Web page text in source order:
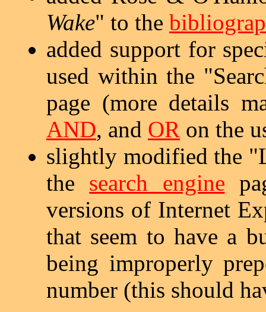
Wake" to the
added support for
used within the
page (more details
AND, and OR on the
slightly modified the
the search engine
versions of Internet
that seem to have a
being improperly
number (this should